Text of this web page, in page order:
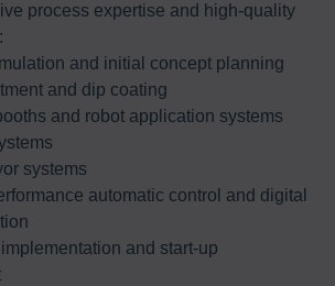
process expertise and high-quality
and initial concept planning
and dip coating
and robot application systems
systems
automatic control and digital
and start-up